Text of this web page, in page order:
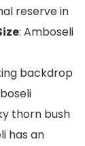
reserve in
: Amboseli
backdrop
thorn bush
has an